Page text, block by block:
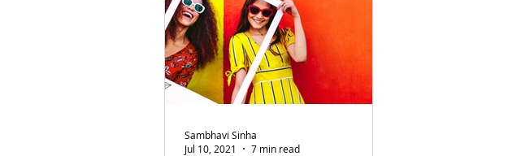
Sambhavi Sinha
Jul 10, 2021
7 min read